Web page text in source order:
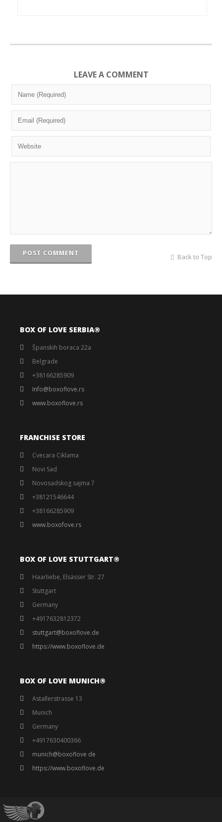
LEAVE A COMMENT
POST COMMENT Back to Top
BOX OF LOVE SERBIA®️
Španskih boraca 22a
Belgrade
+38166285909
Info@boxoflove.rs
www.boxoflove.rs
FRANCHISE STORE
Cvecara Ciklama
Novi Sad
Novosadskog sajma 7
+38121546644
+38166285909
www.boxofove.rs
BOX OF LOVE STUTTGART®️
Haarliebe, Elsässer Str. 27
Stuttgart
Germany
+4917632812372
stuttgart@boxoflove.de
https://www.boxoflove.de
BOX OF LOVE MUNICH®️
Astallerstrasse 13
Munich
Germany
+4917630400366
munich@boxoflove de
https://www.boxoflove.de